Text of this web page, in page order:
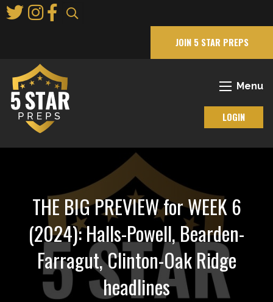
to
JOIN 5 STAR PREPS
Menu
LOGIN
THE BIG PREVIEW for WEEK 6
(2024): Halls-Powell, Bearden-
Farragut, Clinton-Oak Ridge
headlines